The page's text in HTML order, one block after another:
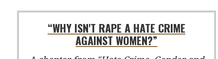
“WHY ISN'T RAPE A HATE CRIME
AGAINST WOMEN?”